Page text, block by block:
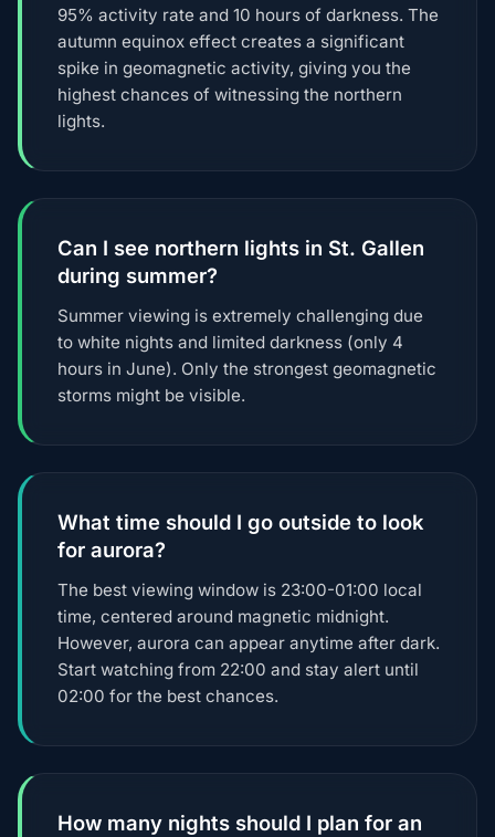
95% activity rate and 10 hours of darkness. The
autumn equinox effect creates a significant
spike in geomagnetic activity, giving you the
highest chances of witnessing the northern
lights.
Can I see northern lights in St. Gallen
during summer?
Summer viewing is extremely challenging due
to white nights and limited darkness (only 4
hours in June). Only the strongest geomagnetic
storms might be visible.
What time should I go outside to look
for aurora?
The best viewing window is 23:00-01:00 local
time, centered around magnetic midnight.
However, aurora can appear anytime after dark.
Start watching from 22:00 and stay alert until
02:00 for the best chances.
How many nights should I plan for an